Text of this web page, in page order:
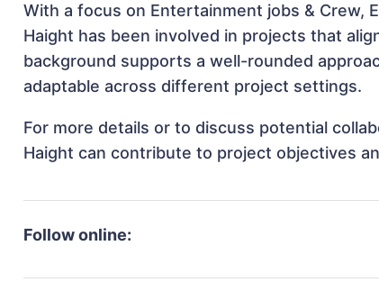
With a focus on Entertainment jobs & Crew,
Haight has been involved in projects that
background supports a well-rounded
adaptable across different project settings.
For more details or to discuss potential
Haight can contribute to project objectives
Follow online: